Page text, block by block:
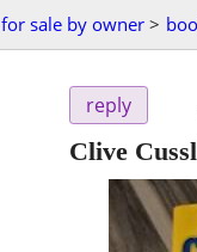
for sale by owner >
reply
Clive